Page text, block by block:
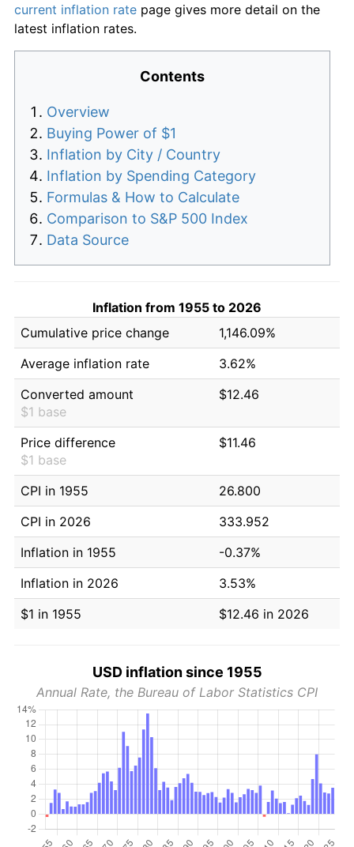
current inflation rate page gives more detail on the
latest inflation rates.
Contents
Overview
Buying Power of $1
Inflation by City / Country
Inflation by Spending Category
Formulas & How to Calculate
Comparison to S&P 500 Index
Data Source
Inflation from 1955 to 2026
Cumulative price change
1,146.09%
Average inflation rate
3.62%
Converted amount
$1 base
$12.46
Price difference
$1 base
$11.46
CPI in 1955
26.800
CPI in 2026
333.952
Inflation in 1955
-0.37%
Inflation in 2026
3.53%
$1 in 1955
$12.46 in 2026
USD inflation since 1955
Annual Rate, the Bureau of Labor Statistics CPI